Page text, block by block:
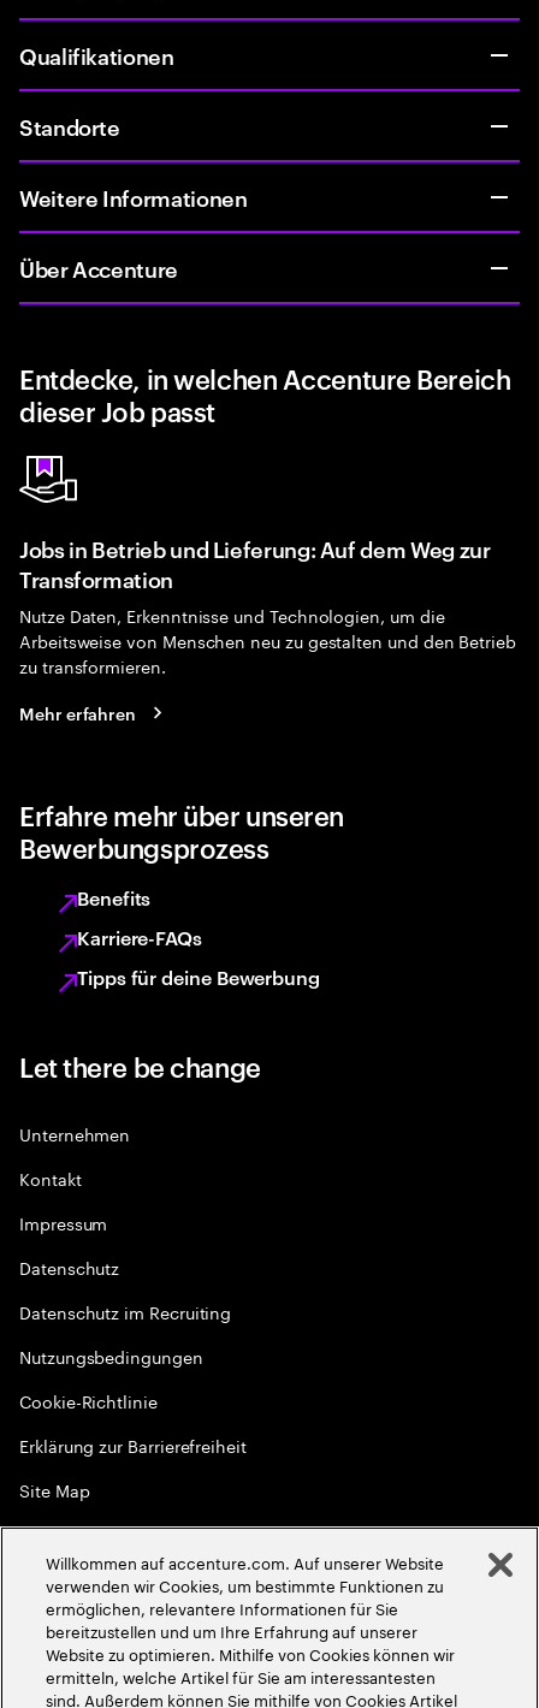
Qualifikationen
Standorte
Weitere Informationen
Über Accenture
Entdecke, in welchen Accenture Bereich
dieser Job passt
Jobs in Betrieb und Lieferung: Auf dem Weg zur
Transformation
Nutze Daten, Erkenntnisse und Technologien, um die
Arbeitsweise von Menschen neu zu gestalten und den Betrieb
zu transformieren.
Mehr erfahren
Erfahre mehr über unseren
Bewerbungsprozess
Benefits
Karriere-FAQs
Tipps für deine Bewerbung
Let there be change
Unternehmen
Kontakt
Impressum
Datenschutz
Datenschutz im Recruiting
Nutzungsbedingungen
Cookie-Richtlinie
Erklärung zur Barrierefreiheit
Site Map
Globale Meritokratie
2026Accenture. Alle Rechte vorbehalten
Willkommen auf accenture.com. Auf unserer Website
verwenden wir Cookies, um bestimmte Funktionen zu
ermöglichen, relevantere Informationen für Sie
bereitzustellen und um Ihre Erfahrung auf unserer
Website zu optimieren. Mithilfe von Cookies können wir
ermitteln, welche Artikel für Sie am interessantesten
sind. Außerdem können Sie mithilfe von Cookies Artikel